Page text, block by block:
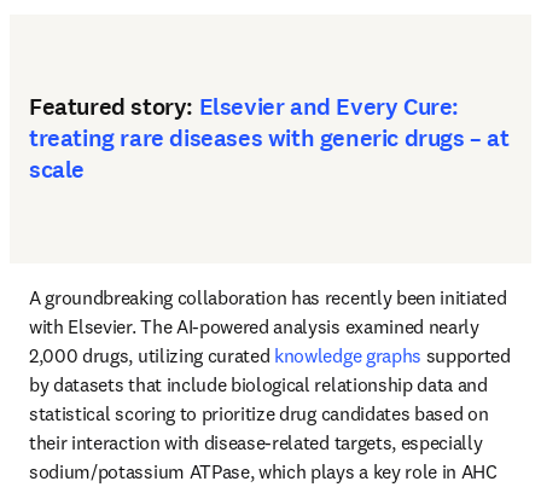
Featured story: Elsevier and Every Cure:
treating rare diseases with generic drugs – at
scale
A groundbreaking collaboration has recently been initiated
with Elsevier. The AI-powered analysis examined nearly
2,000 drugs, utilizing curated knowledge graphs supported
by datasets that include biological relationship data and
statistical scoring to prioritize drug candidates based on
their interaction with disease-related targets, especially
sodium/potassium ATPase, which plays a key role in AHC